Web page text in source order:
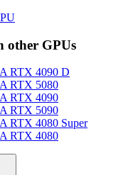
other GPUs
RTX 4090 D
RTX 5080
RTX 4090
RTX 5090
RTX 4080 Super
RTX 4080